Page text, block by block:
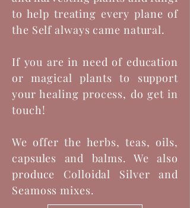
to help treating every plane of
the Self always came natural.
If you are in need of education
or magical plants to support
your healing process, do get in
touch!
We offer the herbs, teas, oils,
capsules and balms. We also
produce Colloidal Silver and
Seamoss mixes.